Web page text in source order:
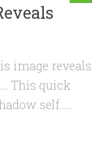
image reveals
This quick
self....